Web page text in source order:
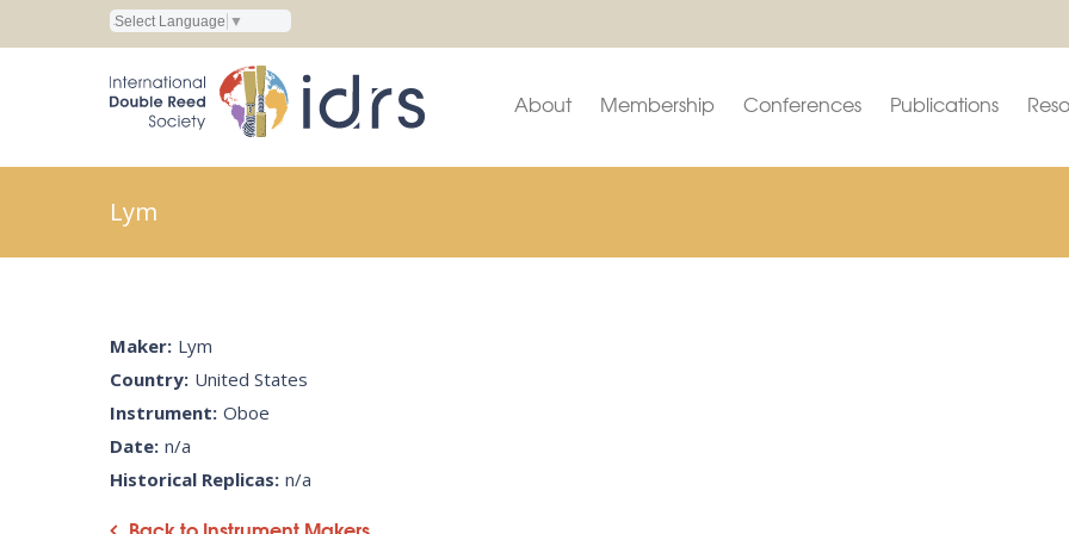
Select Language ▼
About Membership Conferences Publications
Lym
Maker: Lym
Country: United States
Instrument: Oboe
Date: n/a
Historical Replicas: n/a